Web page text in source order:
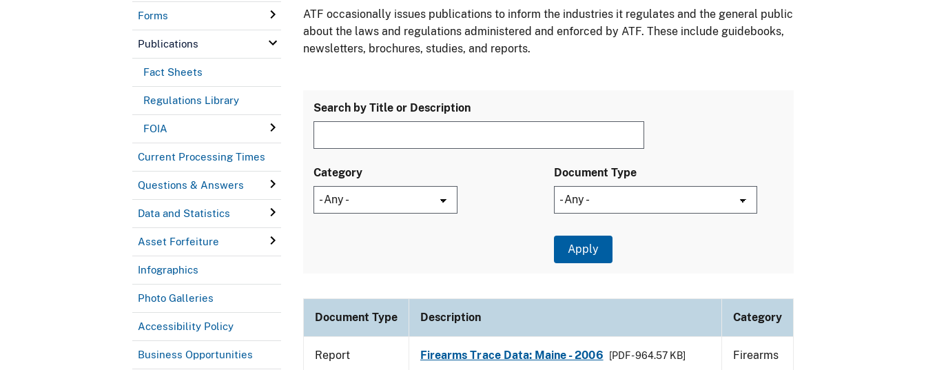
Forms
Publications
Fact Sheets
Regulations Library
FOIA
Current Processing Times
Questions & Answers
Data and Statistics
Asset Forfeiture
Infographics
Photo Galleries
Accessibility Policy
Business Opportunities
ATF occasionally issues publications to inform the industries it regulates and the general public
about the laws and regulations administered and enforced by ATF. These include guidebooks,
newsletters, brochures, studies, and reports.
Search by Title or Description
Category Document Type
Document Type Description Category
Report Firearms Trace Data: Maine - 2006 [PDF - 964.57 KB] Firearms